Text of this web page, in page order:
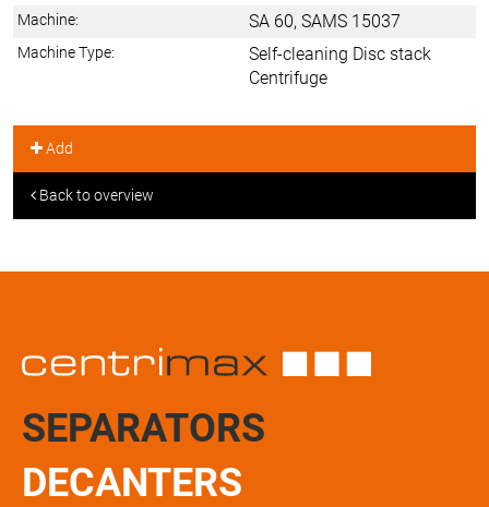
Machine: SA 60, SAMS 15037
Machine Type:
Self-cleaning Disc stack
Centrifuge
Add
Back to overview
SEPARATORS
DECANTERS